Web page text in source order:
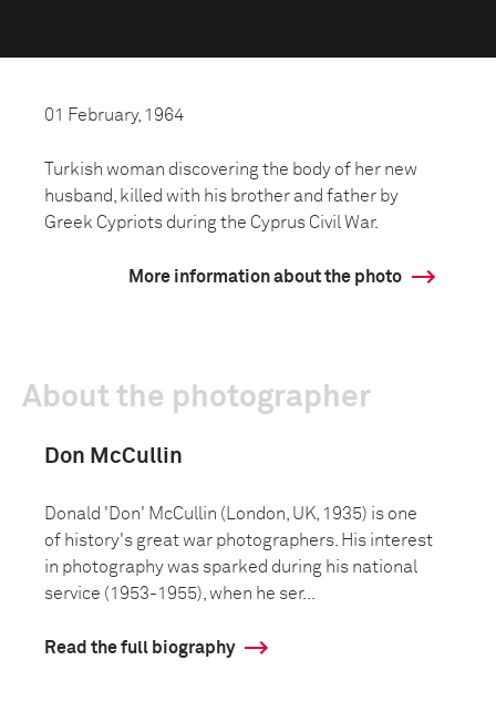
01 February, 1964
Turkish woman discovering the body of her new
husband, killed with his brother and father by
Greek Cypriots during the Cyprus Civil War.
More information about the photo
About the photographer
Don McCullin
Donald 'Don' McCullin (London, UK, 1935) is one
of history's great war photographers. His interest
in photography was sparked during his national
service (1953-1955), when he ser...
Read the full biography